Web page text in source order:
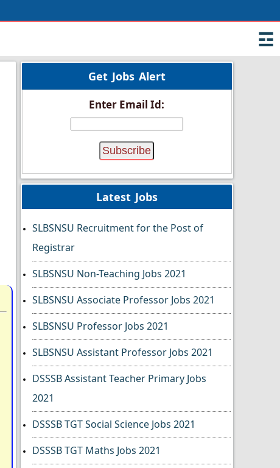
☲
Get Jobs Alert
Enter Email Id:
Latest Jobs
SLBSNSU Recruitment for the Post of
Registrar
SLBSNSU Non-Teaching Jobs 2021
SLBSNSU Associate Professor Jobs 2021
SLBSNSU Professor Jobs 2021
SLBSNSU Assistant Professor Jobs 2021
DSSSB Assistant Teacher Primary Jobs
2021
DSSSB TGT Social Science Jobs 2021
DSSSB TGT Maths Jobs 2021